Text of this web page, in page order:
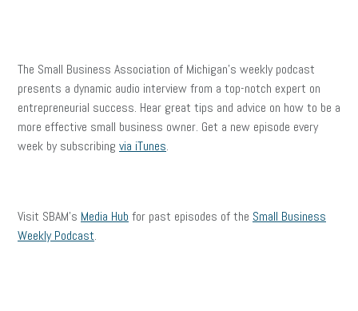
The Small Business Association of Michigan’s weekly podcast
presents a dynamic audio interview from a top-notch expert on
entrepreneurial success. Hear great tips and advice on how to be a
more effective small business owner. Get a new episode every
week by subscribing via iTunes.
Visit SBAM’s Media Hub for past episodes of the Small Business
Weekly Podcast.